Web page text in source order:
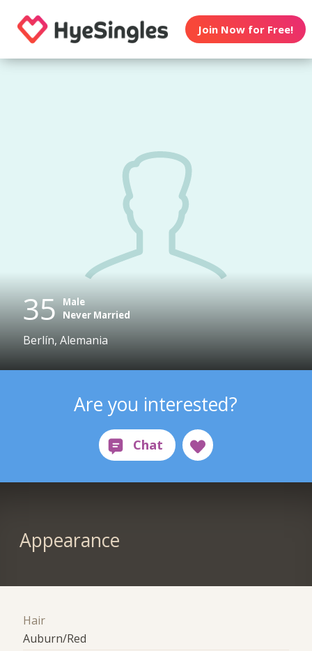
Join Now for Free!
35 Male
Never Married
Berlín, Alemania
Are you interested?
Appearance
Hair
Auburn/Red